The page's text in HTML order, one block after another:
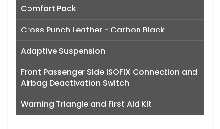
Comfort Pack
Cross Punch Leather - Carbon Black
Adaptive Suspension
Front Passenger Side ISOFIX Connection and
Airbag Deactivation Switch
Warning Triangle and First Aid Kit